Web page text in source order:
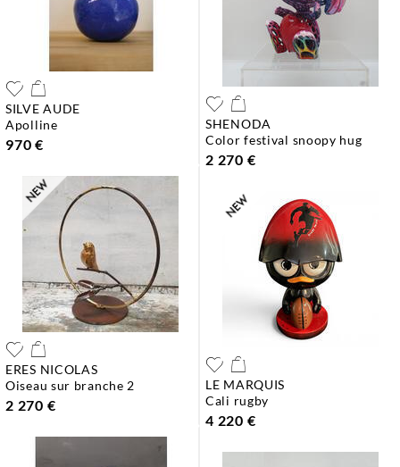
SILVE AUDE
apolline
970 €
SHENODA
color festival snoopy hug
2 270 €
ERES NICOLAS
oiseau sur branche 2
2 270 €
LE MARQUIS
cali rugby
4 220 €